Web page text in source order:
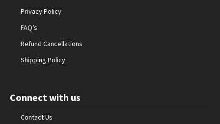
Privacy Policy
FAQ’s
Refund Cancellations
Shipping Policy
Connect with us
Contact Us